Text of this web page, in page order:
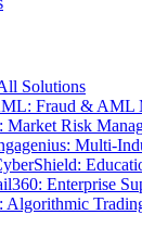
Solutions
Fraud & AML
Market Risk
Multi-
Enterprise
Algorithmic